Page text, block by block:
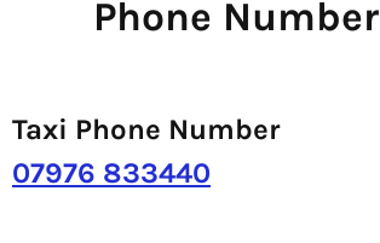
Phone Number
Taxi Phone Number
07976 833440